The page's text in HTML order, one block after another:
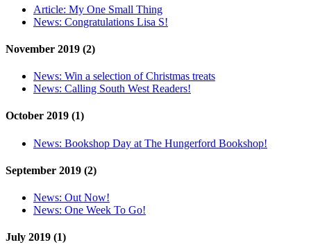
Article: My One Small Thing
News: Congratulations Lisa S!
November 2019 (2)
News: Win a selection of Christmas treats
News: Calling South West Readers!
October 2019 (1)
News: Bookshop Day at The Hungerford Bookshop!
September 2019 (2)
News: Out Now!
News: One Week To Go!
July 2019 (1)